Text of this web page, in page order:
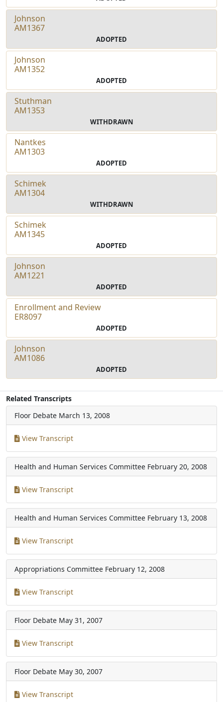
Johnson
AM1367
ADOPTED
Johnson
AM1352
ADOPTED
Stuthman
AM1353
WITHDRAWN
Nantkes
AM1303
ADOPTED
Schimek
AM1304
WITHDRAWN
Schimek
AM1345
ADOPTED
Johnson
AM1221
ADOPTED
Enrollment and Review
ER8097
ADOPTED
Johnson
AM1086
ADOPTED
Related Transcripts
Floor Debate March 13, 2008
View Transcript
Health and Human Services Committee February 20, 2008
View Transcript
Health and Human Services Committee February 13, 2008
View Transcript
Appropriations Committee February 12, 2008
View Transcript
Floor Debate May 31, 2007
View Transcript
Floor Debate May 30, 2007
View Transcript